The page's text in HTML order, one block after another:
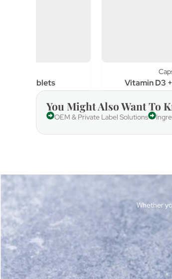
Vitamin D3 + K2 Capsules
You Might Also Want To
OEM & Private Label Solutions
Whether